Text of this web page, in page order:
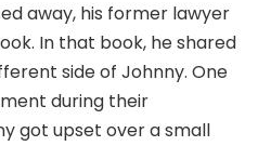
away, his former lawyer
In that book, he shared
side of Johnny. One
during their
got upset over a small